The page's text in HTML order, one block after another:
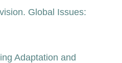
Global Issues:
Adaptation and